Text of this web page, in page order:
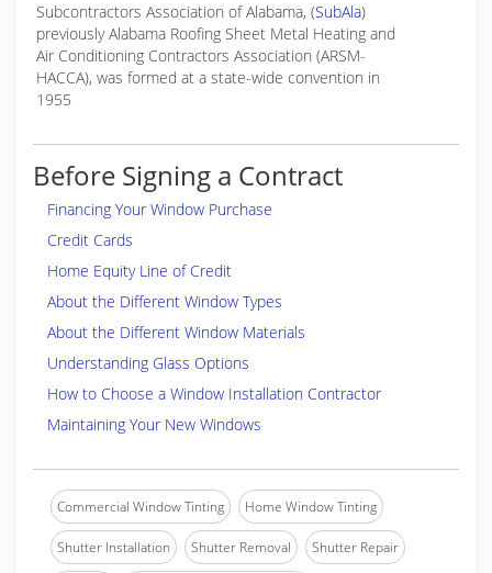
Subcontractors Association of Alabama, (SubAla)
previously Alabama Roofing Sheet Metal Heating and
Air Conditioning Contractors Association (ARSM-
HACCA), was formed at a state-wide convention in
1955
Before Signing a Contract
Financing Your Window Purchase
Credit Cards
Home Equity Line of Credit
About the Different Window Types
About the Different Window Materials
Understanding Glass Options
How to Choose a Window Installation Contractor
Maintaining Your New Windows
Commercial Window Tinting Home Window Tinting
Shutter Installation Shutter Removal Shutter Repair